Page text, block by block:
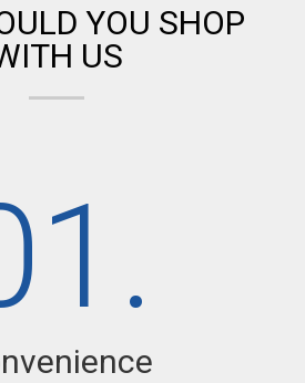
YOU SHOP
US